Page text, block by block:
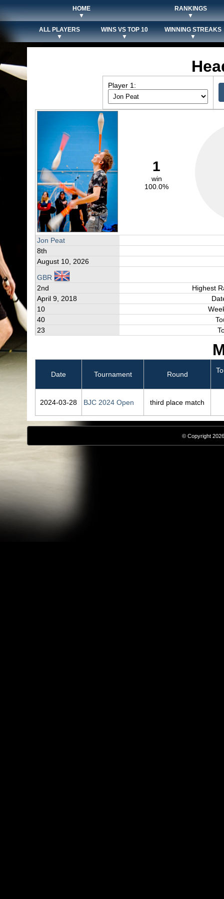
HOME
▼
RANKINGS
▼
ALL PLAYERS
▼
WINS VS TOP 10
▼
WINNING STREAKS
▼
Player 1:
1
win
100.0%
Jon Peat
8th
August 10, 2026
GBR
2nd
Highest
April 9, 2018
10
40
23
Date Tournament Round
2024‑03‑28 BJC 2024 Open third place match
© Copyright